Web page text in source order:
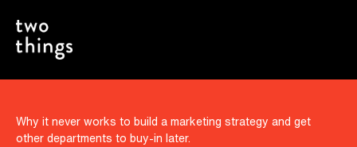
Include the Critics, Naysayers and
Roadblocks in the Process
Why it never works to build a marketing strategy and get
other departments to buy-in later.